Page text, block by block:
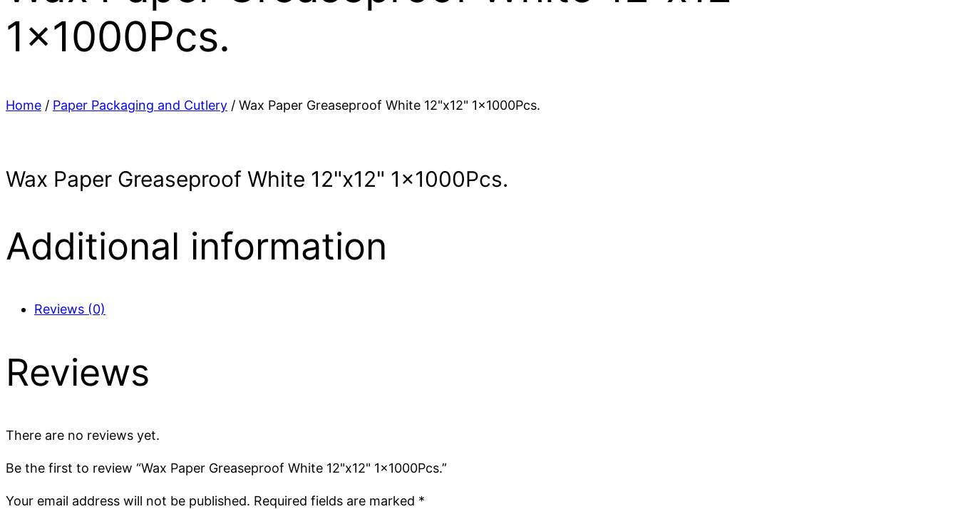
1x1000Pcs.
Home / Paper Packaging and Cutlery / Wax Paper Greaseproof White 12"x12" 1x1000Pcs.
Wax Paper Greaseproof White 12"x12" 1x1000Pcs.
Additional information
Reviews (0)
Reviews
There are no reviews yet.
Be the first to review “Wax Paper Greaseproof White 12"x12" 1x1000Pcs.”
Your email address will not be published. Required fields are marked *